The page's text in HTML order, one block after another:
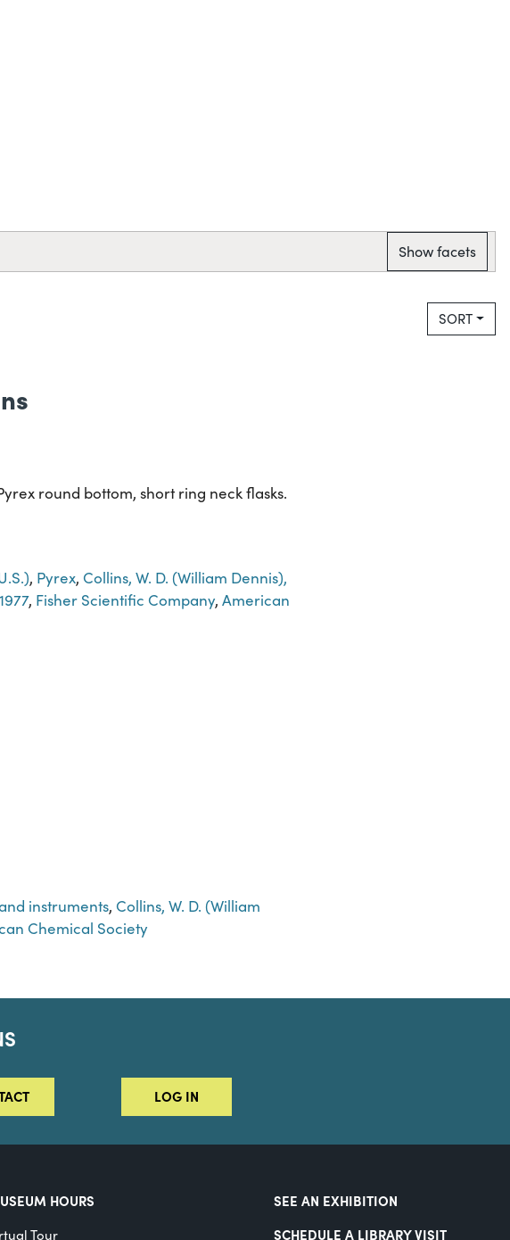
Show facets
SORT
round bottom, short ring neck flasks.
, Pyrex, Collins, W. D. (William Dennis),
, Fisher Scientific Company,American
instruments, Collins, W. D. (William
Chemical Society
LOG IN
HOURS
Tour
SEE AN EXHIBITION
SCHEDULE A LIBRARY VISIT